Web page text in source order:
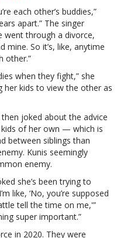
divorceKelly
Clarkson
reveals
the
she’s
given
amid
her
divorce
each other’s buddies,”
apart.” The singer
went through a divorce,
mine. So it’s, like, anytime
other.”
when they fight,” she
her kids to view the other as
then joked about the advice
of her own — which is
between siblings than
Kunis seemingly
enemy.
she’s been trying to
like, ‘No, you’re supposed
tell the time on me,'”
super important.”
in 2020. They were